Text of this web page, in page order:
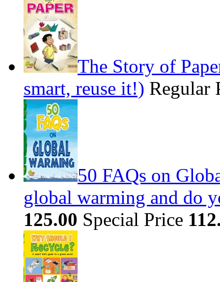
The Story of
smart, reuse it!) Regular
50 FAQs on
global warming and do
125.00 Special Price